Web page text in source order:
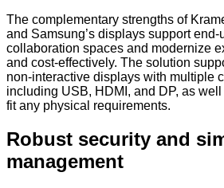
The complementary strengths of
and Samsung’s displays support
collaboration spaces and modernize
and cost-effectively. The solution
non-interactive displays with multiple
including USB, HDMI, and DP, as
fit any physical requirements.
Robust security and
management